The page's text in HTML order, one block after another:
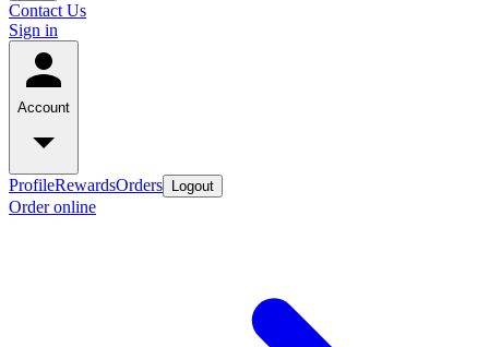
Contact Us
Sign in
Account
ProfileRewardsOrders Logout
Order online